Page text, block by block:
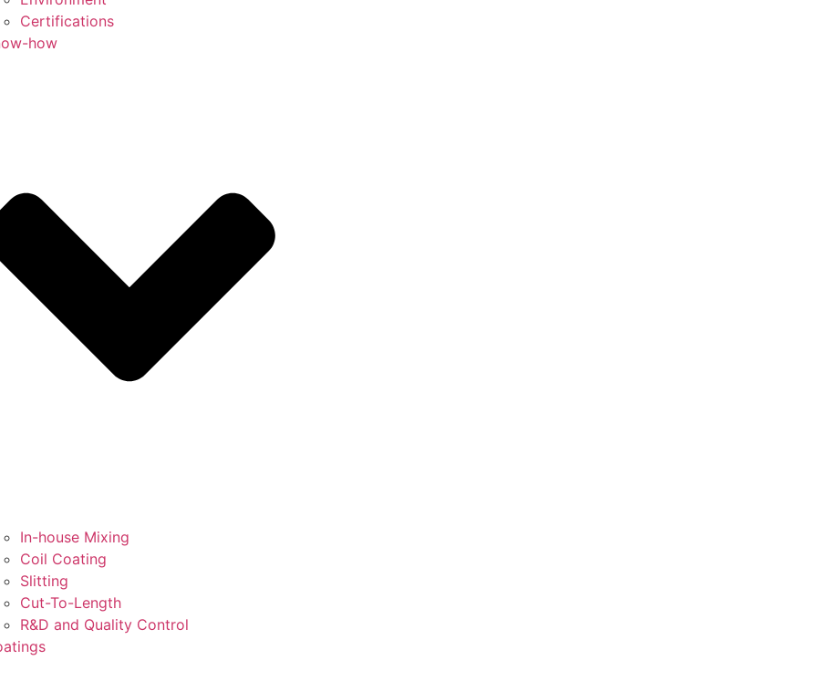
Certifications
how
In-house Mixing
Coil Coating
Slitting
Cut-To-Length
R&D and Quality Control